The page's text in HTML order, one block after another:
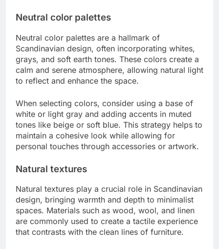
Neutral color palettes
Neutral color palettes are a hallmark of
Scandinavian design, often incorporating whites,
grays, and soft earth tones. These colors create a
calm and serene atmosphere, allowing natural light
to reflect and enhance the space.
When selecting colors, consider using a base of
white or light gray and adding accents in muted
tones like beige or soft blue. This strategy helps to
maintain a cohesive look while allowing for
personal touches through accessories or artwork.
Natural textures
Natural textures play a crucial role in Scandinavian
design, bringing warmth and depth to minimalist
spaces. Materials such as wood, wool, and linen
are commonly used to create a tactile experience
that contrasts with the clean lines of furniture.